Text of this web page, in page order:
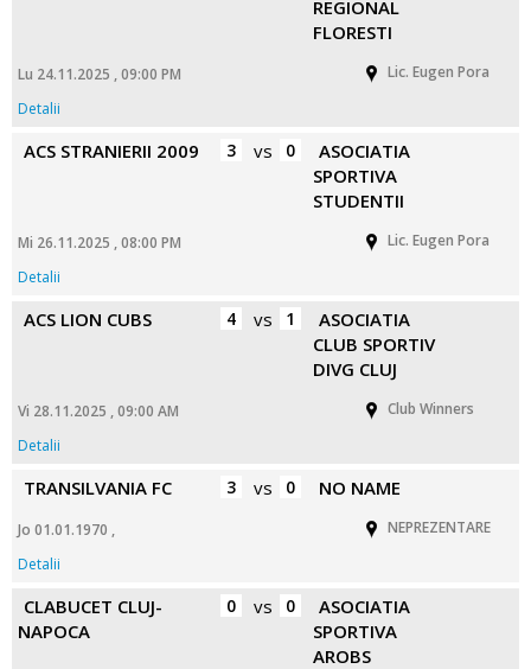
REGIONAL
FLORESTI
Lu 24.11.2025 , 09:00 PM
Lic. Eugen Pora
Detalii
ACS STRANIERII 2009 3 vs 0
ASOCIATIA
SPORTIVA
STUDENTII
Mi 26.11.2025 , 08:00 PM
Lic. Eugen Pora
Detalii
ACS LION CUBS 4 vs 1
ASOCIATIA
CLUB SPORTIV
DIVG CLUJ
Vi 28.11.2025 , 09:00 AM
Club Winners
Detalii
TRANSILVANIA FC 3 vs 0 NO NAME
Jo 01.01.1970 ,
NEPREZENTARE
Detalii
CLABUCET CLUJ-
NAPOCA
0 vs 0
ASOCIATIA
SPORTIVA
AROBS